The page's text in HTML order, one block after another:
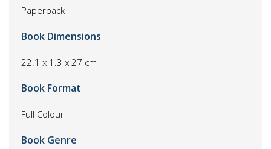
Paperback
Book Dimensions
22.1 x 1.3 x 27 cm
Book Format
Full Colour
Book Genre